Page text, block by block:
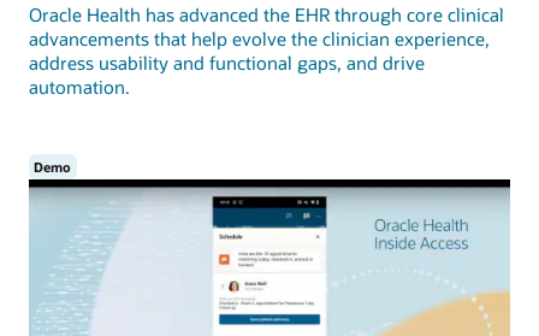
Oracle Health has advanced the EHR through core clinical
advancements that help evolve the clinician experience,
address usability and functional gaps, and drive
automation.
Demo